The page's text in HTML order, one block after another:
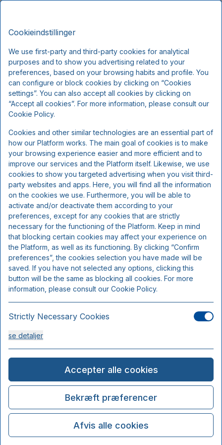
!
Vi beklager...
venligst andre datoer eller kontakt os.
Vis alle tilbud
Cookieindstillinger
We use first-party and third-party cookies for analytical
purposes and to show you advertising related to your
preferences, based on your browsing habits and profile. You
can configure or block cookies by clicking on “Cookies
settings”. You can also accept all cookies by clicking on
“Accept all cookies”. For more information, please consult our
Cookie Policy.
Cookies and other similar technologies are an essential part of
how our Platform works. The main goal of cookies is to make
your browsing experience easier and more efficient and to
improve our services and the Platform itself. Likewise, we use
cookies to show you targeted advertising when you visit third-
party websites and apps. Here, you will find all the information
on the cookies we use. Furthermore, you will be able to
activate and/or deactivate them according to your
preferences, except for any cookies that are strictly
necessary for the functioning of the Platform. Keep in mind
that blocking certain cookies may affect your experience on
the Platform, as well as its functioning. By clicking “Confirm
preferences”, the cookies selection you have made will be
saved. If you have not selected any options, clicking this
button will be the same as blocking all cookies. For more
information, please consult our Cookie Policy.
Strictly Necessary Cookies
se detaljer
Analysis Cookies
se detaljer
Functionality or Customisation Cookies
Accepter alle cookies
Bekræft præferencer
Afvis alle cookies